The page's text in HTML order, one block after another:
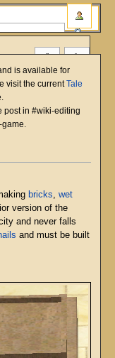
is available for
visit the currentTale
post in #wiki-editing
game.
bricks, wet
version of the
and never falls
and must be built